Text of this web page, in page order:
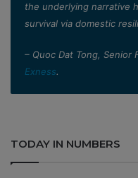
the underlying narrative
survival via domestic
– Quoc Dat Tong, Senior
Exness.
TODAY IN NUMBERS